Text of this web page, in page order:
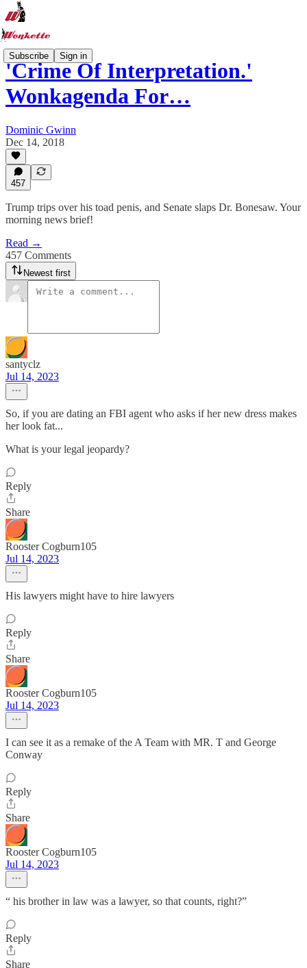
Subscribe Sign in
'Crime Of Interpretation.'
Wonkagenda For…
Dominic Gwinn
Dec 14, 2018
457
Trump trips over his toad penis, and Senate slaps Dr. Bonesaw. Your
morning news brief!
Read →
457 Comments
Newest first
santyclz
Jul 14, 2023
So, if you are dating an FBI agent who asks if her new dress makes
her look fat...
What is your legal jeopardy?
Reply
Share
Rooster Cogburn105
Jul 14, 2023
His lawyers might have to hire lawyers
Reply
Share
Rooster Cogburn105
Jul 14, 2023
I can see it as a remake of the A Team with MR. T and George
Conway
Reply
Share
Rooster Cogburn105
Jul 14, 2023
“ his brother in law was a lawyer, so that counts, right?”
Reply
Share